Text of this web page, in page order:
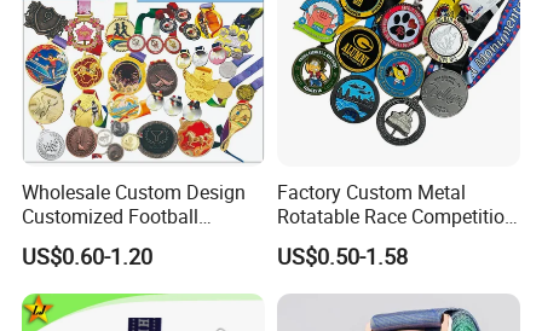
Wholesale Custom Design
Customized Football
Running Marathon Award
Metal Medal with Printed
Logo Lanyard Ribbon
US$0.60-1.20
Factory Custom Metal
Rotatable Race Competition
Marathon Medals with
Personalized Neck Ribbon
US$0.50-1.58